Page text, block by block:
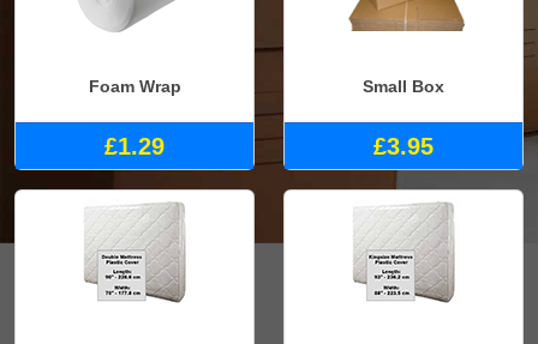
Foam Wrap
£1.29
Small Box
£3.95